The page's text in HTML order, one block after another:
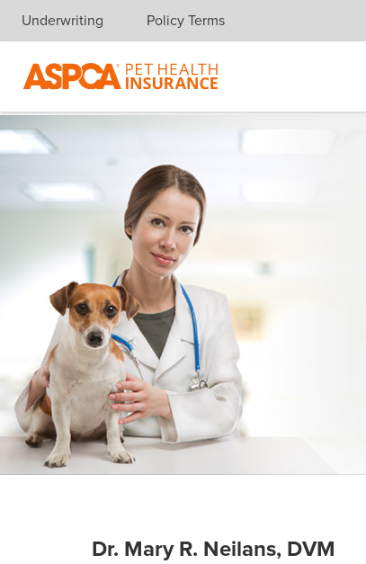
Skip navigation
Underwriting Policy Terms
Dr. Mary R. Neilans, DVM